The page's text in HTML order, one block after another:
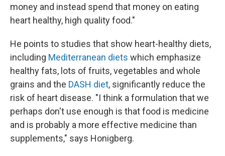
money and instead spend that money on eating
heart healthy, high quality food."
He points to studies that show heart-healthy diets,
including Mediterranean diets which emphasize
healthy fats, lots of fruits, vegetables and whole
grains and the DASH diet, significantly reduce the
risk of heart disease. "I think a formulation that we
perhaps don't use enough is that food is medicine
and is probably a more effective medicine than
supplements," says Honigberg.